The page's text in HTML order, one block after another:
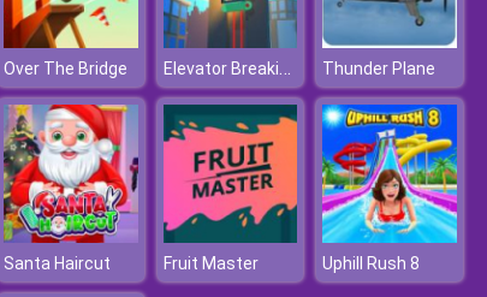
Over The Bridge Elevator Breaking Thunder Plane
Santa Haircut Fruit Master Uphill Rush 8